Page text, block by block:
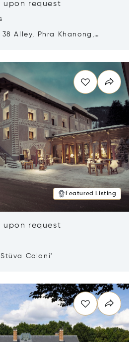
upon request
38 Alley, Phra Khanong,
Featured Listing
upon request
Colani'